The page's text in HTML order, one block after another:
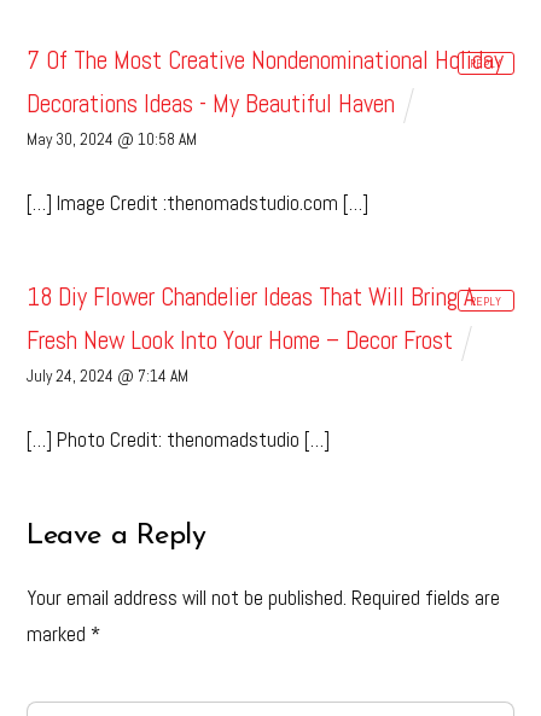
7 Of The Most Creative Nondenominational Holiday
Decorations Ideas - My Beautiful Haven
May 30, 2024 @ 10:58 AM
[…] Image Credit :thenomadstudio.com […]
REPLY
18 Diy Flower Chandelier Ideas That Will Bring A
Fresh New Look Into Your Home – Decor Frost
July 24, 2024 @ 7:14 AM
[…] Photo Credit: thenomadstudio […]
REPLY
Leave a Reply
Your email address will not be published. Required fields are
marked *